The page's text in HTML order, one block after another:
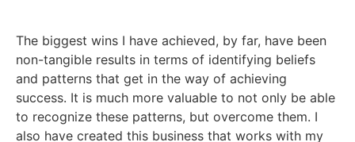
The biggest wins I have achieved, by far, have been
non-tangible results in terms of identifying beliefs
and patterns that get in the way of achieving
success. It is much more valuable to not only be able
to recognize these patterns, but overcome them. I
also have created this business that works with my